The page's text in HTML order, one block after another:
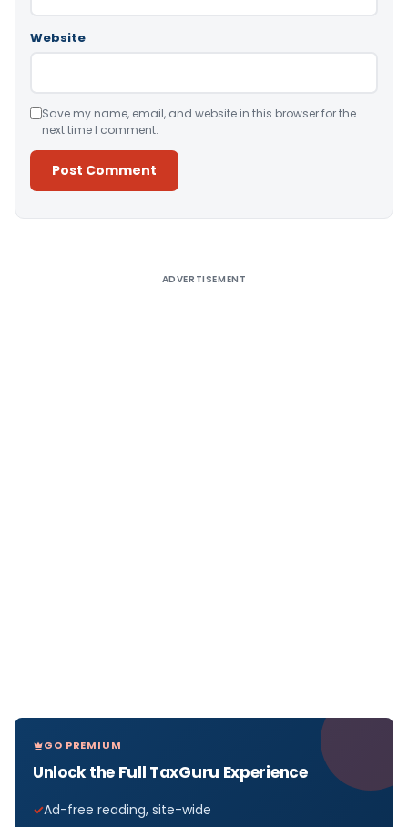
Website
Save my name, email, and website in this browser for the
next time I comment.
ADVERTISEMENT
GO PREMIUM
Unlock the Full TaxGuru Experience
Ad-free reading, site-wide